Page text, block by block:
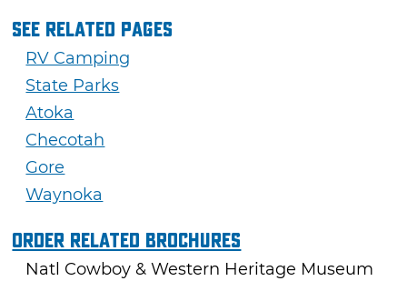
See Related Pages
RV Camping
State Parks
Atoka
Checotah
Gore
Waynoka
Order Related Brochures
Natl Cowboy & Western Heritage Museum